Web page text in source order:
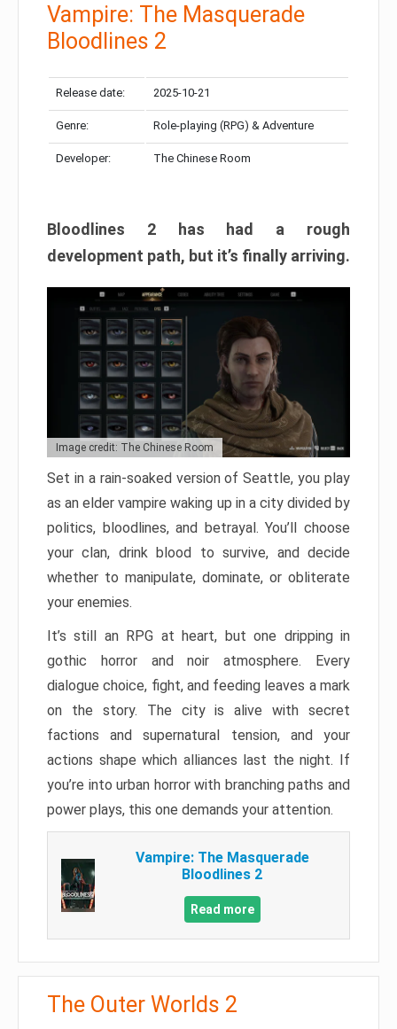
Vampire: The Masquerade
Bloodlines 2
Release date: 2025-10-21
Genre: Role-playing (RPG) & Adventure
Developer: The Chinese Room
Bloodlines 2 has had a rough
development path, but it’s finally arriving.
Image credit: The Chinese Room
Set in a rain-soaked version of Seattle, you play
as an elder vampire waking up in a city divided by
politics, bloodlines, and betrayal. You’ll choose
your clan, drink blood to survive, and decide
whether to manipulate, dominate, or obliterate
your enemies.
It’s still an RPG at heart, but one dripping in
gothic horror and noir atmosphere. Every
dialogue choice, fight, and feeding leaves a mark
on the story. The city is alive with secret
factions and supernatural tension, and your
actions shape which alliances last the night. If
you’re into urban horror with branching paths and
power plays, this one demands your attention.
Vampire: The Masquerade
Bloodlines 2
Read more
The Outer Worlds 2